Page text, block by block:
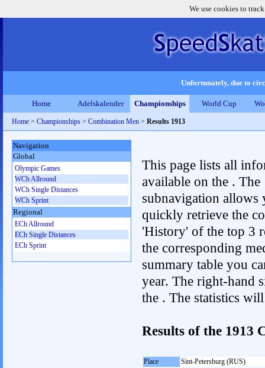
We use cookies to
Unfortunately, due to
Home Adelskalender Championships World Cup
Home > Championships > Combination Men > Results 1913
This page lists all
available on the . The
subnavigation allows
quickly retrieve the
'History' of the top 3
the corresponding
summary table you
year. The right-hand
the . The statistics
Results of the 1913
Place
Sint-Petersburg (RUS)
Navigation
Global
Olympic Games
WCh Allround
WCh Single Distances
WCh Sprint
Regional
ECh Allround
ECh Single Distances
ECh Sprint